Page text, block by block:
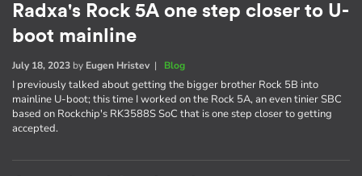
Radxa's Rock 5A one step closer to U-
boot mainline
July 18, 2023 by Eugen Hristev| Blog
I previously talked about getting the bigger brother Rock 5B into
mainline U-boot; this time I worked on the Rock 5A, an even tinier SBC
based on Rockchip's RK3588S SoC that is one step closer to getting
accepted.